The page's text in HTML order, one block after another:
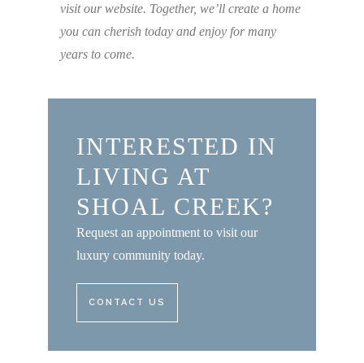
visit our website. Together, we’ll create a home
you can cherish today and enjoy for many
years to come.
INTERESTED IN
LIVING AT
SHOAL CREEK?
Request an appointment to visit our
luxury community today.
CONTACT US